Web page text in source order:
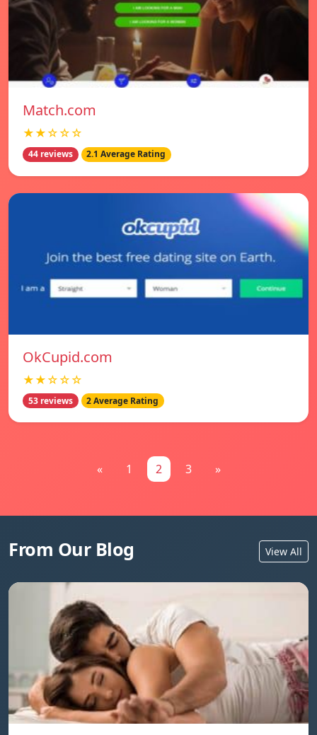
Match.com
★★☆☆☆
44 reviews 2.1 Average Rating
OkCupid.com
★★☆☆☆
53 reviews 2 Average Rating
« 1 2 3 »
From Our Blog View All